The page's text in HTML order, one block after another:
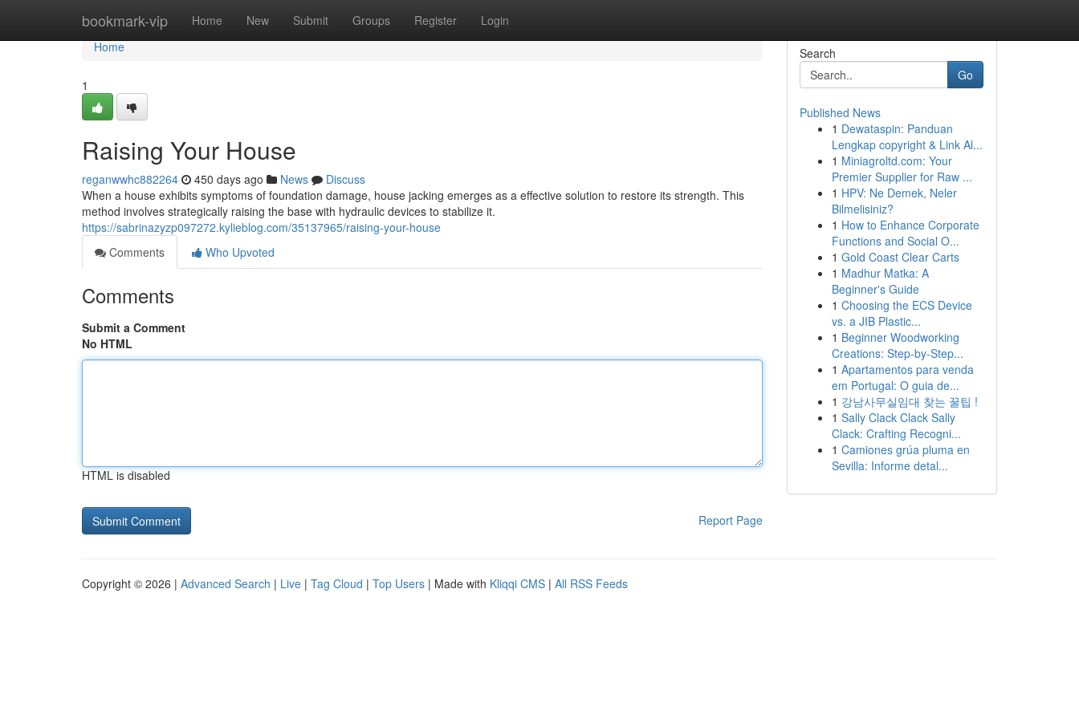
bookmark-vip Home New Submit Groups Register Login
Home
Home
1
Raising Your House
reganwwhc882264 450 days ago News
Discuss
When a house exhibits symptoms of foundation damage, house jacking emerges as a effective solution to restore its strength. This
method involves strategically raising the base with hydraulic devices to stabilize it.
https://sabrinazyzp097272.kylieblog.com/35137965/raising-your-house
Comments
Who Upvoted
Comments
Submit a Comment
No HTML
HTML is disabled
Report Page
Search
Go
Published News
1 Dewataspin: Panduan
Lengkap copyright & Link Al...
1 Miniagroltd.com: Your
Premier Supplier for Raw ...
1 HPV: Ne Demek, Neler
Bilmelisiniz?
1 How to Enhance Corporate
Functions and Social O...
1 Gold Coast Clear Carts
1 Madhur Matka: A
Beginner's Guide
1 Choosing the ECS Device
vs. a JIB Plastic...
1 Beginner Woodworking
Creations: Step-by-Step...
1 Apartamentos para venda
em Portugal: O guia de...
1 강남사무실임대 찾는 꿀팁 !
1 Sally Clack Clack Sally
Clack: Crafting Recogni...
1 Camiones grúa pluma en
Sevilla: Informe detal...
Copyright © 2026 | Advanced Search | Live | Tag Cloud | Top Users | Made with Kliqqi CMS | All RSS Feeds